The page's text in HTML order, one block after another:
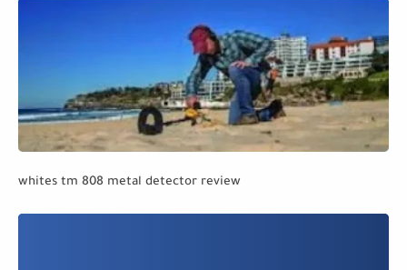
whites tm 808 metal detector review